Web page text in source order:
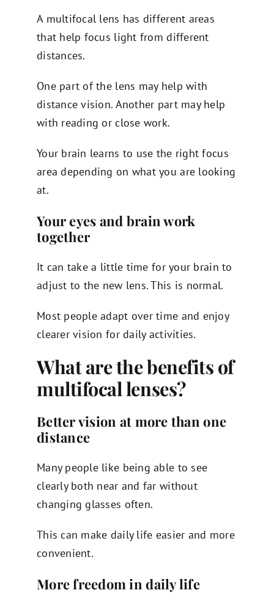
A multifocal lens has different areas
that help focus light from different
distances.
One part of the lens may help with
distance vision. Another part may help
with reading or close work.
Your brain learns to use the right focus
area depending on what you are looking
at.
Your eyes and brain work
together
It can take a little time for your brain to
adjust to the new lens. This is normal.
Most people adapt over time and enjoy
clearer vision for daily activities.
What are the benefits of
multifocal lenses?
Better vision at more than one
distance
Many people like being able to see
clearly both near and far without
changing glasses often.
This can make daily life easier and more
convenient.
More freedom in daily life